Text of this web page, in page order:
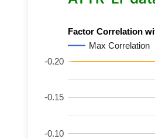
Factor Correlation
Max Correlation
-0.20
-0.15
-0.10